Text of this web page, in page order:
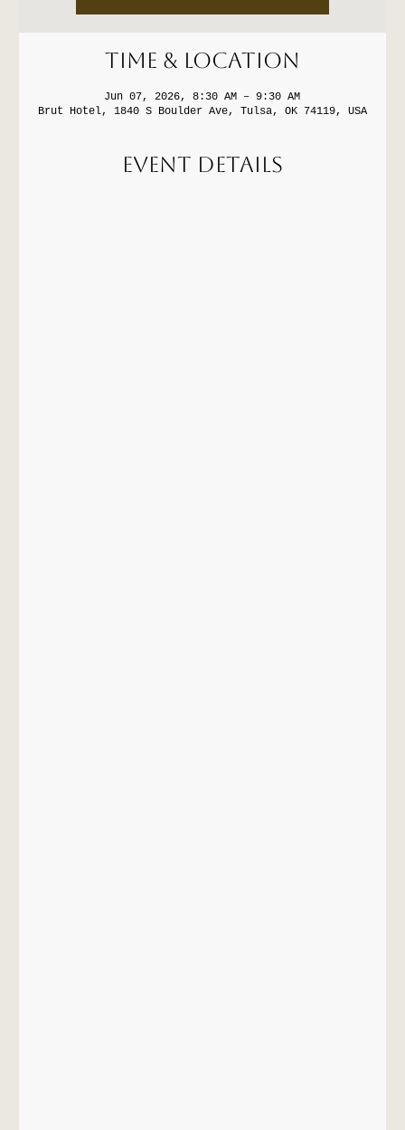
Time & Location
Jun 07, 2026, 8:30 AM – 9:30 AM
Brut Hotel, 1840 S Boulder Ave, Tulsa, OK 74119, USA
Event Details